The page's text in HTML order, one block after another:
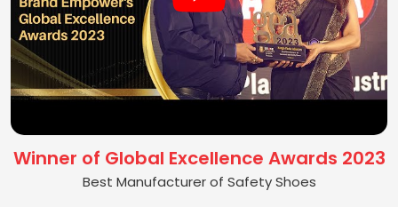
Winner of Global Excellence Awards 2023
Best Manufacturer of Safety Shoes